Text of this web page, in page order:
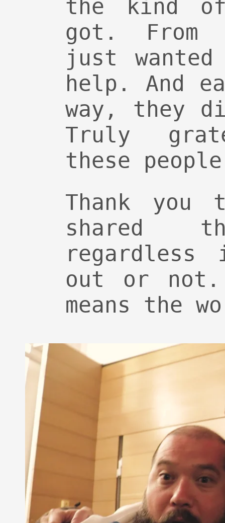
the kind of
got. From
just
help. And
way, they
Truly
these
Thank you
shared
out or
means the